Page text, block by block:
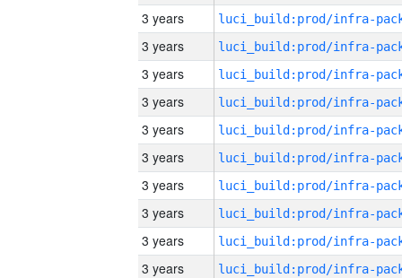
3 years
3 years
3 years
3 years
3 years
3 years
3 years
3 years
3 years
3 years